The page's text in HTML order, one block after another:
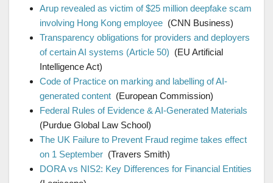
Arup revealed as victim of $25 million deepfake scam
involving Hong Kong employee (CNN Business)
Transparency obligations for providers and deployers
of certain AI systems (Article 50) (EU Artificial
Intelligence Act)
Code of Practice on marking and labelling of AI-
generated content (European Commission)
Federal Rules of Evidence & AI-Generated Materials
(Purdue Global Law School)
The UK Failure to Prevent Fraud regime takes effect
on 1 September (Travers Smith)
DORA vs NIS2: Key Differences for Financial Entities